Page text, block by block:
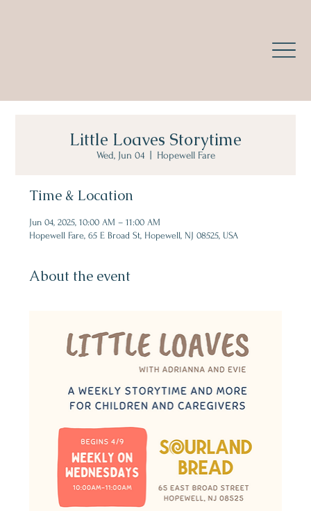
Little Loaves Storytime
Wed, Jun 04
  |
Hopewell Fare
Time & Location
Jun 04, 2025, 10:00 AM – 11:00 AM
Hopewell Fare, 65 E Broad St, Hopewell, NJ 08525, USA
About the event